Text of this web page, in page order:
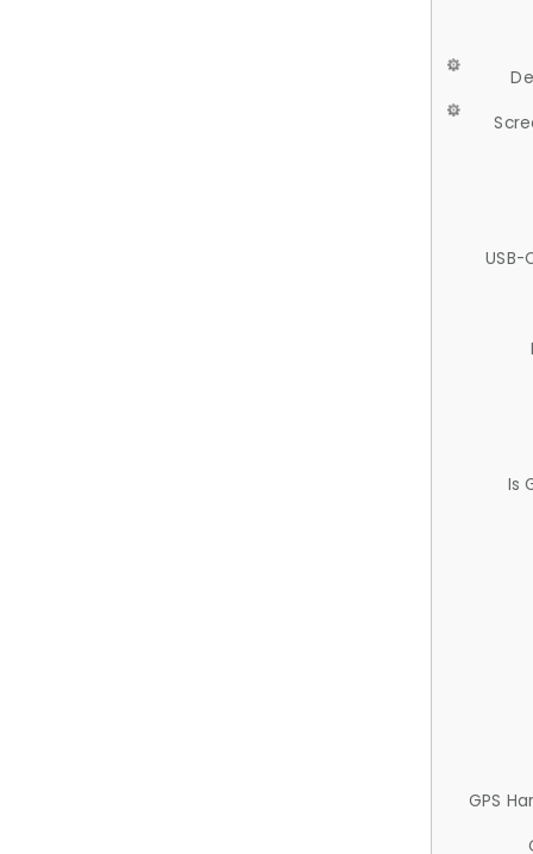
USB-
Is
GPS